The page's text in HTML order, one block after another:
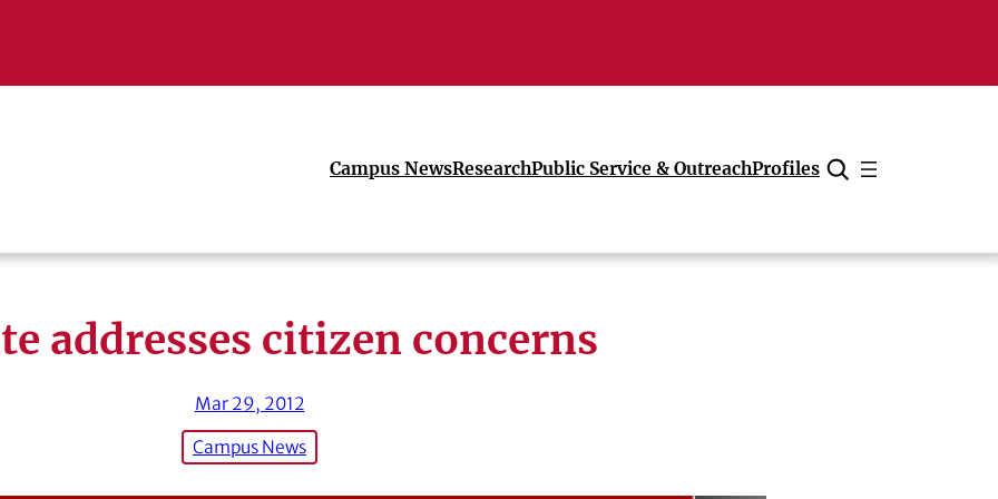
Campus NewsResearchPublic Service & OutreachProfiles
Cancel
addresses citizen concerns
Mar 29, 2012
Campus News